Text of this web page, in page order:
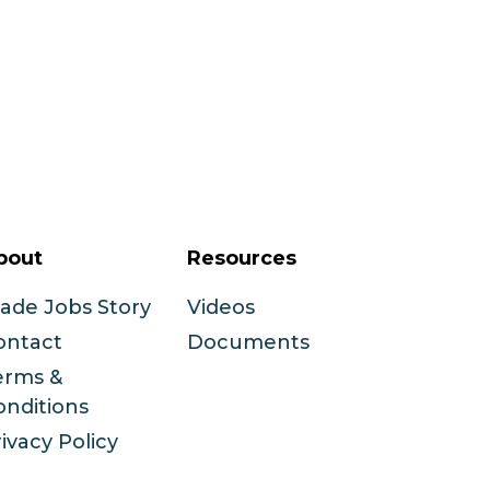
Jobs Story
&
Policy
Resources
Videos
Documents